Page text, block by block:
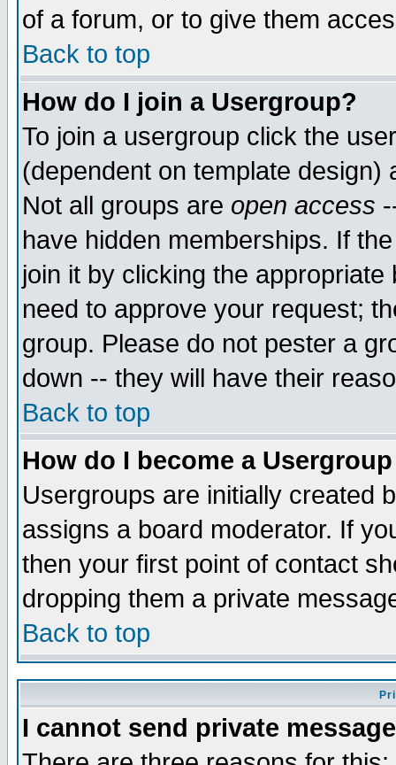
of a forum, or to give them
Back to top
How do I join a Usergroup?
To join a usergroup click the
(dependent on template
Not all groups are open access
have hidden memberships. If
join it by clicking the
need to approve your request;
group. Please do not pester a
down -- they will have their
Back to top
How do I become a
Usergroups are initially created
assigns a board moderator. If
then your first point of contact
dropping them a private
Back to top
I cannot send private